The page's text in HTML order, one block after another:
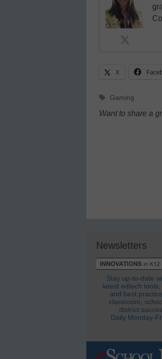
X
Tags
Gaming
Want to share a
Newsletters
Stay up-to-date
latest edtech
and best
classroom,
district
Daily Monday-